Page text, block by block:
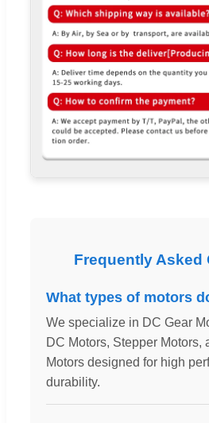
Frequently Asked
What types of motors
We specialize in DC Gear
DC Motors, Stepper Motors,
Motors designed for high
durability.